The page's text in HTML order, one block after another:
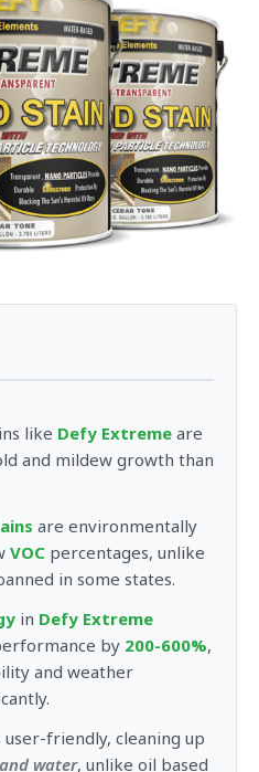
like Defy Extreme are
and mildew growth than
are environmentally
VOC percentages, unlike
in some states.
in Defy Extreme
by 200-600%,
and weather
user-friendly, cleaning up
water, unlike oil based